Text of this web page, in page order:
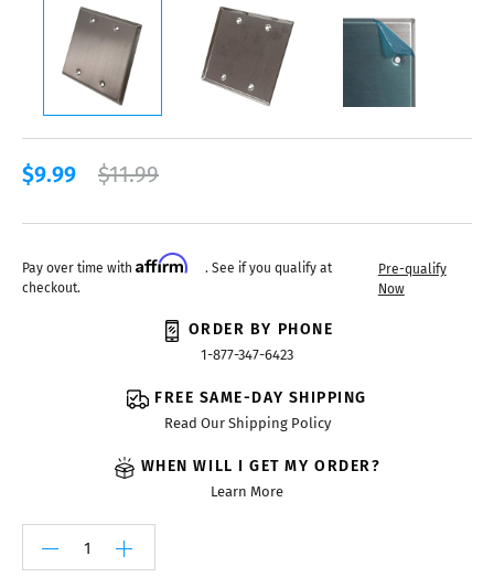
$9.99 $11.99
Pay over time with Affirm
. See if you qualify at
checkout.
Pre-qualify
Now
ORDER BY PHONE
1-877-347-6423
FREE SAME-DAY SHIPPING
Read Our Shipping Policy
WHEN WILL I GET MY ORDER?
Learn More